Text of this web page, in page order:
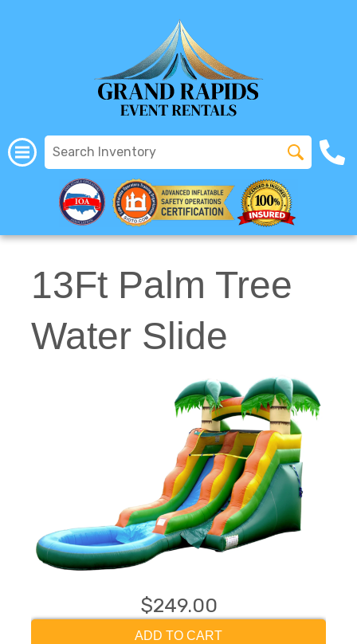
All Rentals (616) 319-2107
13Ft Palm Tree
Water Slide
$249.00
ADD TO CART